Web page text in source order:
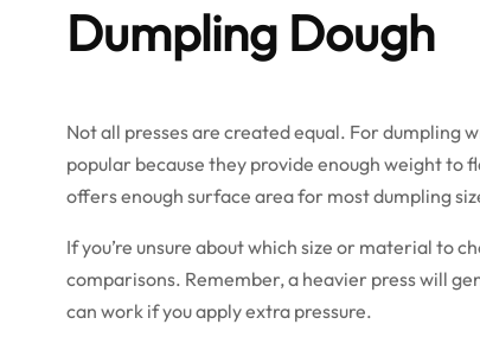
Dumpling Dough
Not all presses are created equal. For dumpling
popular because they provide enough weight to
offers enough surface area for most dumpling
If you’re unsure about which size or material to
comparisons. Remember, a heavier press will
can work if you apply extra pressure.